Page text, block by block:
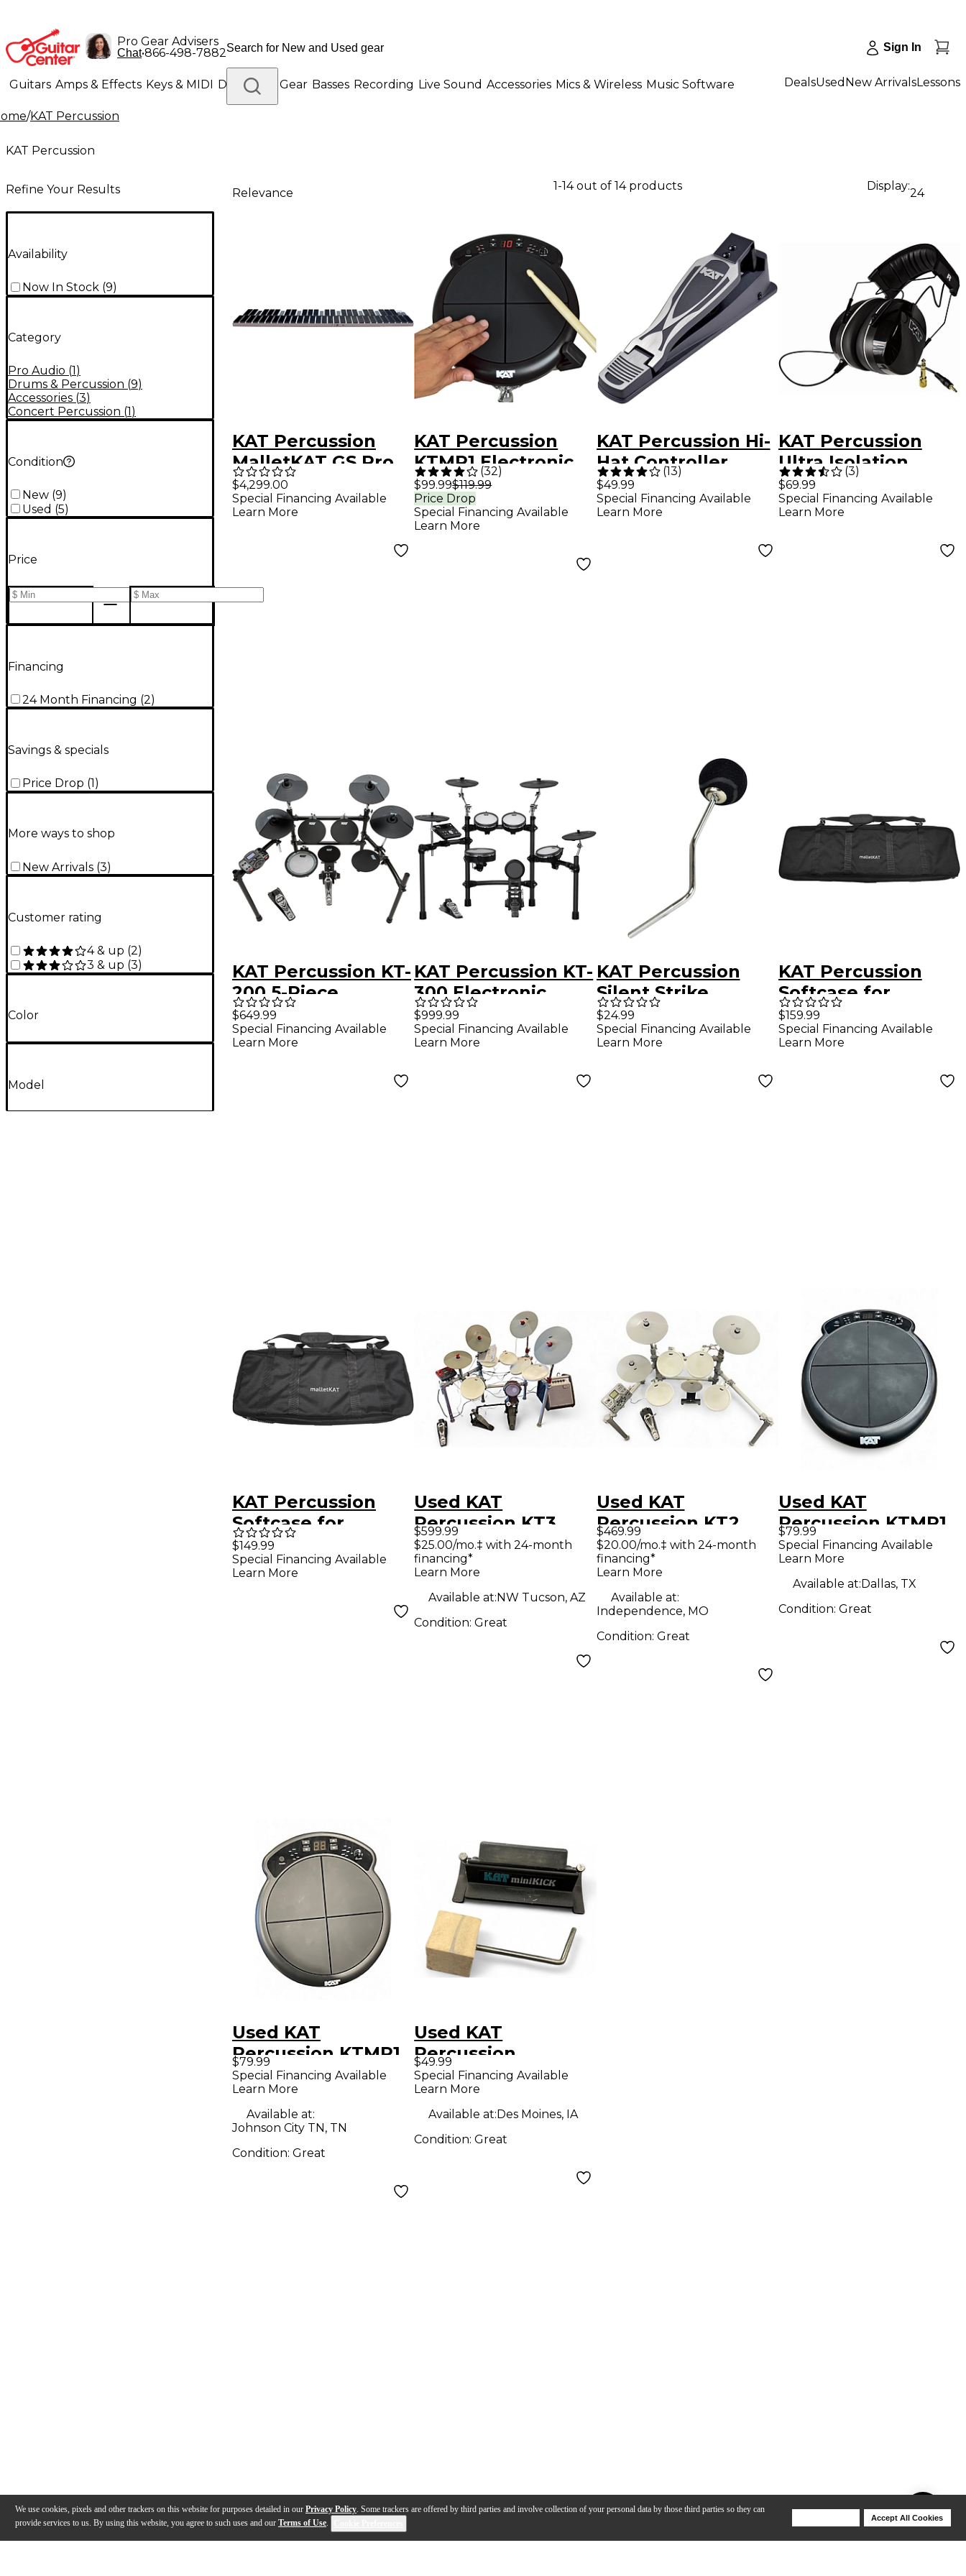
We use cookies, pixels and other trackers on this website for purposes detailed in our Privacy Policy. Some trackers are offered by third parties and involve collection of your personal data by those third parties so they can
provide services to us. By using this website, you agree to such uses and our Terms of Use.
Accept All Cookies
Pro Gear Advisers
Chat•866-498-7882 Sign In
Guitars Amps & Effects Keys & MIDI Drums DJ Gear Basses Recording Live Sound Accessories Mics & Wireless Music Software
Lighting Band & Orchestra
DealsUsed New ArrivalsLessons
/KAT Percussion
KAT Percussion
Refine Your Results
Availability
Now In Stock (9)
Category
Pro Audio (1)
Drums & Percussion (9)
Accessories (3)
Concert Percussion (1)
Condition
New (9)
Used (5)
Price
Financing
24 Month Financing (2)
Savings & specials
Price Drop (1 )
More ways to shop
New Arrivals (3)
Customer rating
4 & up (2)
3 & up (3)
Color
Model
Relevance
1-14 out of 14 products Display:
24
KAT Percussion
MalletKAT GS Pro
3-Octave Keyboard
Percussion
$4,299.00
Special Financing Available
Learn More
KAT Percussion
KTMP1 Electronic
Drum & Percussion
Pad Sound Module
(32)
$99.99$119.99
Price Drop
Special Financing Available
Learn More
KAT Percussion Hi-
Hat Controller
Pedal
(13)
$49.99
Special Financing Available
Learn More
KAT Percussion
Ultra Isolation
Headphones
(3)
$69.99
Special Financing Available
Learn More
KAT Percussion KT-
200 5-Piece
Electronic Drum
Set Black
$649.99
Special Financing Available
Learn More
KAT Percussion KT-
300 Electronic
Drum Set With
Remo Mesh Heads
$999.99
Special Financing Available
Learn More
KAT Percussion
Silent Strike
Angled Beater
$24.99
Special Financing Available
Learn More
KAT Percussion
Softcase for
MalletKAT and
VibeKAT Pro Black
$159.99
Special Financing Available
Learn More
KAT Percussion
Softcase for
MalletKAT Express
Black
$149.99
Special Financing Available
Learn More
Used KAT
Percussion KT3
Electric Drum Set
$599.99
$25.00/mo.‡ with 24-month
financing*
Learn More
Available at:NW Tucson, AZ
Condition:Great
Used KAT
Percussion KT2
Electric Drum Set
$469.99
$20.00/mo.‡ with 24-month
financing*
Learn More
Available at:
Independence, MO
Condition: Great
Used KAT
Percussion KTMP1
Trigger Pad
$79.99
Special Financing Available
Learn More
Available at:Dallas, TX
Condition: Great
Used KAT
Percussion KTMP1
Trigger Pad
$79.99
Special Financing Available
Learn More
Available at:
Johnson City TN, TN
Condition: Great
Used KAT
Percussion
miniKICK Trigger
Pad
$49.99
Special Financing Available
Learn More
Available at:Des Moines, IA
Condition:Great